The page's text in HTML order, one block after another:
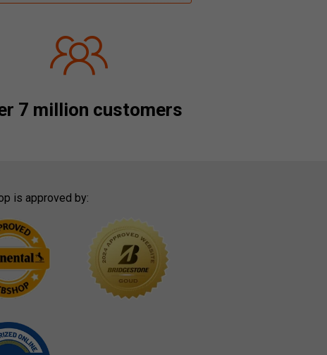
7 million customers
is approved by: